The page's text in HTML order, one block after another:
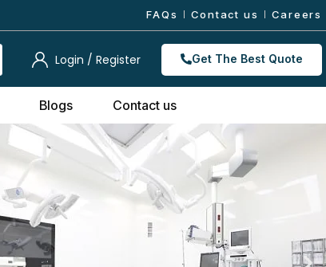
FAQs Contact us Careers
Login / Register Get The Best Quote
Blogs Contact us